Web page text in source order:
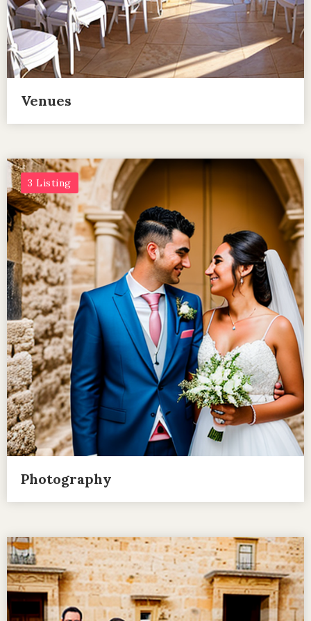
Venues
Photography
3 Listing